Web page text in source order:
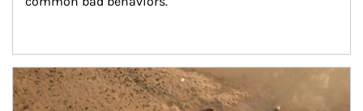
Article Image